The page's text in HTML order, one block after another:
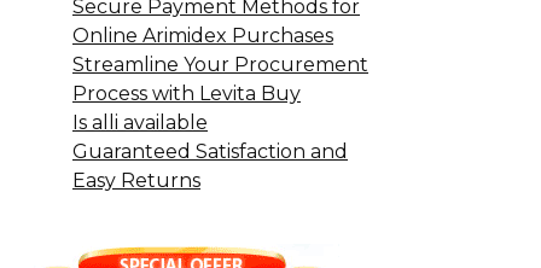
Secure Payment Methods for
Online Arimidex Purchases
Streamline Your Procurement
Process with Levita Buy
Is alli available
Guaranteed Satisfaction and
Easy Returns